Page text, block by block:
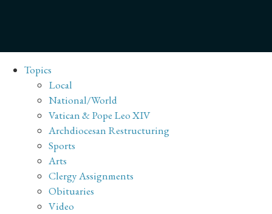
Topics
Local
National/World
Vatican & Pope Leo XIV
Archdiocesan Restructuring
Sports
Arts
Clergy Assignments
Obituaries
Video